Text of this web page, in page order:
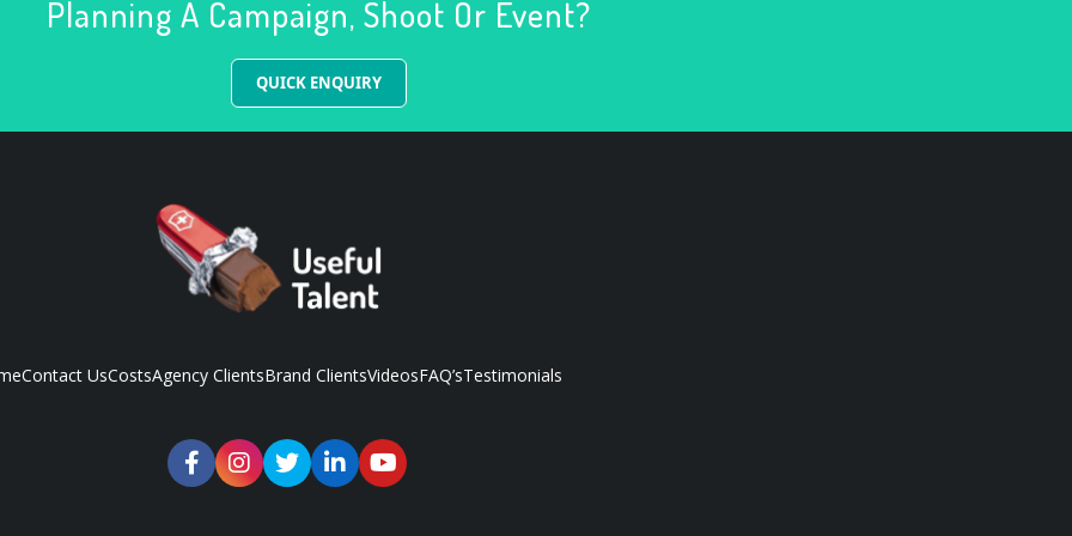
Planning A Campaign, Shoot Or Event?
QUICK ENQUIRY
Contact UsCostsAgency ClientsBrand ClientsVideosFAQ’sTestimonials